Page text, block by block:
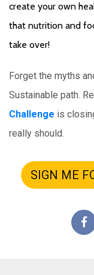
create your own
that nutrition and
take over!
Forget the myths
Sustainable path.
Challenge is
really should.